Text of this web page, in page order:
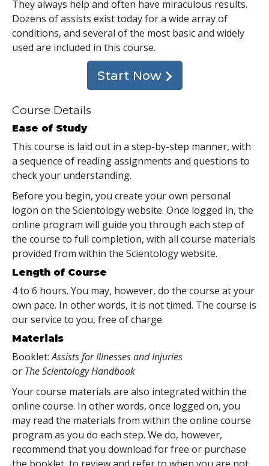
They always help and often have miraculous results.
Dozens of assists exist today for a wide array of
conditions, and several of the most basic and widely
used are included in this course.
Start Now
Course Details
Ease of Study
This course is laid out in a step-by-step manner, with
a sequence of reading assignments and questions to
check your understanding.
Before you begin, you create your own personal
logon on the Scientology website. Once logged in, the
online program will guide you through each step of
the course to full completion, with all course materials
provided from within the Scientology website.
Length of Course
4 to 6 hours. You may, however, do the course at your
own pace. In other words, it is not timed. The course is
our service to you, free of charge.
Materials
Booklet:Assists for Illnesses and Injuries
or The Scientology Handbook
Your course materials are also integrated within the
online course. In other words, once logged on, you
may read the materials from within the online course
program as you do each step. We do, however,
recommend that you download for free or purchase